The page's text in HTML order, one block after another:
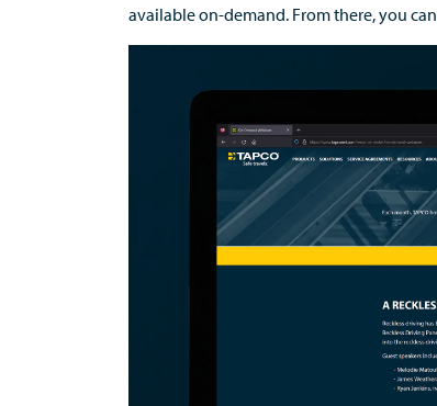
available on-demand. From there, you can